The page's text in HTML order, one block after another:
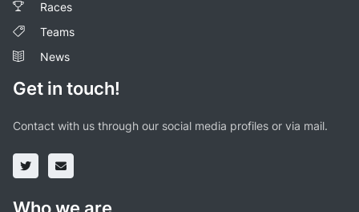
Races
Teams
News
Get in touch!
Contact with us through our social media profiles or via mail.